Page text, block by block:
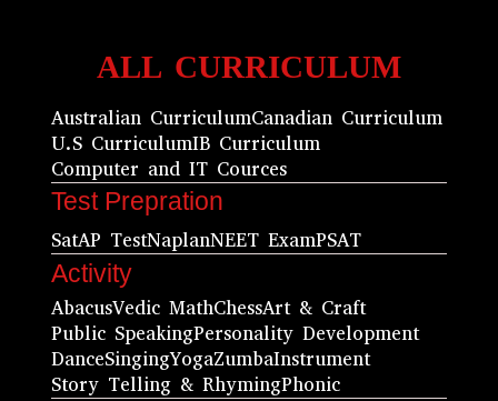
ALL CURRICULUM
Australian CurriculumCanadian Curriculum
U.S CurriculumIB Curriculum
Computer and IT Cources
Test Prepration
SatAP TestNaplanNEET ExamPSAT
Activity
AbacusVedic MathChessArt & Craft
Public SpeakingPersonality Development
DanceSingingYogaZumbaInstrument
Story Telling & RhymingPhonic